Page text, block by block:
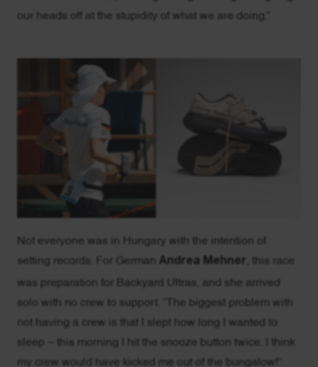
our heads off at the stupidity of what we are doing.”
Not everyone was in Hungary with the intention of
setting records. For German Andrea Mehner , this race
was preparation for Backyard Ultras, and she arrived
solo with no crew to support. “The biggest problem with
not having a crew is that I slept how long I wanted to
sleep – this morning I hit the snooze button twice. I think
my crew would have kicked me out of the bungalow!”